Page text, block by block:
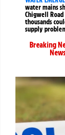
water mains
Chigwell Road
thousands
supply
Breaking